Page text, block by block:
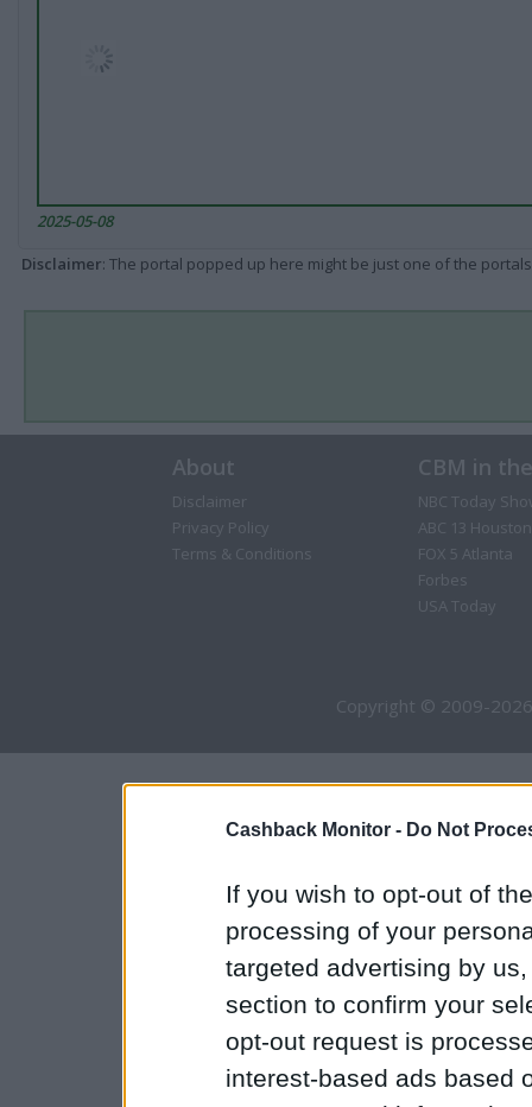
Cashback Monitor - Do Not
If you wish to opt-out of
processing of your
targeted advertising by
section to confirm your
opt-out request is
interest-based ads based
2025-05-08
Disclaimer: The portal popped up here might be just one of the
About
Disclaimer
Privacy Policy
Terms & Conditions
CBM in
NBC Today
ABC 13 Houston
FOX 5 Atlanta
Forbes
USA Today
Copyright © 2009-